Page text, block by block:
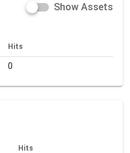
Show Assets
Hits
0
Hits